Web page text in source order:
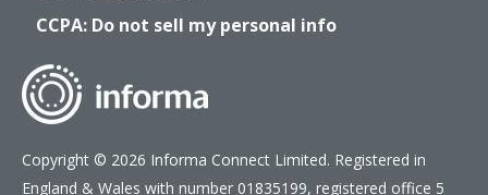
CCPA: Do not sell my personal info
Copyright © 2026 Informa Connect Limited. Registered in
England & Wales with number 01835199, registered office 5